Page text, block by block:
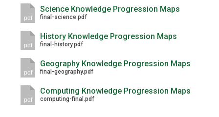
pdf
Science Knowledge Progression Maps
final-science.pdf
pdf
History Knowledge Progression Maps
final-history.pdf
pdf
Geography Knowledge Progression Maps
final-geography.pdf
pdf
Computing Knowledge Progression Maps
computing-final.pdf